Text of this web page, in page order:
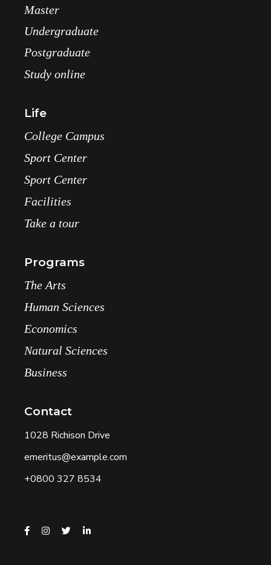
Master
Undergraduate
Postgraduate
Study online
Life
College Campus
Sport Center
Sport Center
Facilities
Take a tour
Programs
The Arts
Human Sciences
Economics
Natural Sciences
Business
Contact
1028 Richison Drive
emeritus@example.com
+0800 327 8534